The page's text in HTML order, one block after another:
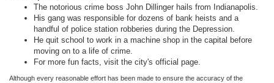
The notorious crime boss John Dillinger hails from Indianapolis.
His gang was responsible for dozens of bank heists and a
handful of police station robberies during the Depression.
He quit school to work in a machine shop in the capital before
moving on to a life of crime.
For more fun facts, visit the city's official page.
Although every reasonable effort has been made to ensure the accuracy of the